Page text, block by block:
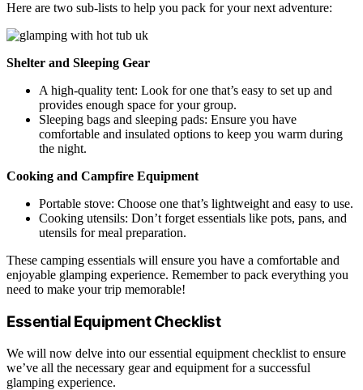
Here are two sub-lists to help you pack for your next adventure:
Shelter and Sleeping Gear
A high-quality tent: Look for one that’s easy to set up and
provides enough space for your group.
Sleeping bags and sleeping pads: Ensure you have
comfortable and insulated options to keep you warm during
the night.
Cooking and Campfire Equipment
Portable stove: Choose one that’s lightweight and easy to use.
Cooking utensils: Don’t forget essentials like pots, pans, and
utensils for meal preparation.
These camping essentials will ensure you have a comfortable and
enjoyable glamping experience. Remember to pack everything you
need to make your trip memorable!
Essential Equipment Checklist
We will now delve into our essential equipment checklist to ensure
we’ve all the necessary gear and equipment for a successful
glamping experience.